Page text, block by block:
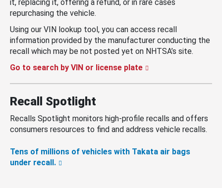
it, replacing it, offering a refund, or in rare cases
repurchasing the vehicle.
Using our VIN lookup tool, you can access recall
information provided by the manufacturer conducting the
recall which may be not posted yet on NHTSA’s site.
Go to search by VIN or license plate
Recall Spotlight
Recalls Spotlight monitors high-profile recalls and offers
consumers resources to find and address vehicle recalls.
Tens of millions of vehicles with Takata air bags
under recall.